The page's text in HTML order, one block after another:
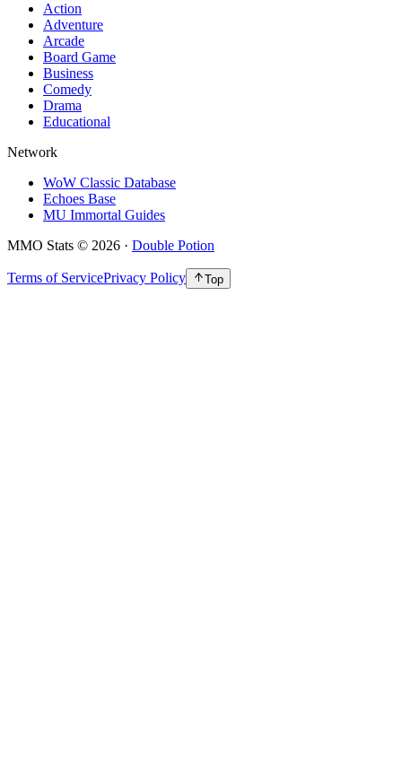
Action
Adventure
Arcade
Board Game
Business
Comedy
Drama
Educational
Network
WoW Classic Database
Echoes Base
MU Immortal Guides
MMO Stats © 2026 · Double Potion
Terms of ServicePrivacy Policy Top